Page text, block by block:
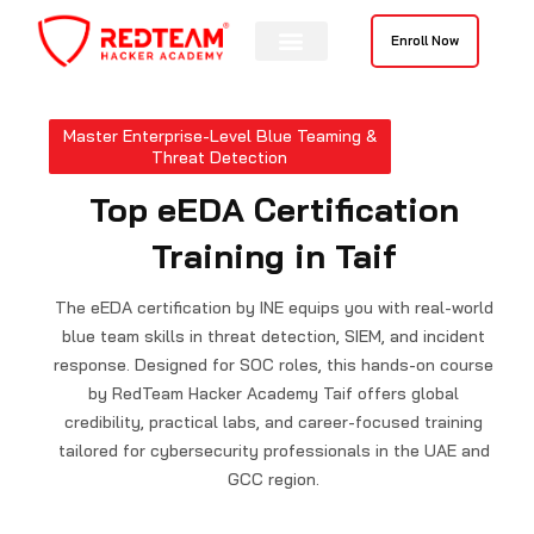
content
Enroll Now
Master Enterprise-Level Blue Teaming &
Threat Detection
Top eEDA Certification
Training in Taif
The eEDA certification by INE equips you with real-world
blue team skills in threat detection, SIEM, and incident
response. Designed for SOC roles, this hands-on course
by RedTeam Hacker Academy Taif offers global
credibility, practical labs, and career-focused training
tailored for cybersecurity professionals in the UAE and
GCC region.